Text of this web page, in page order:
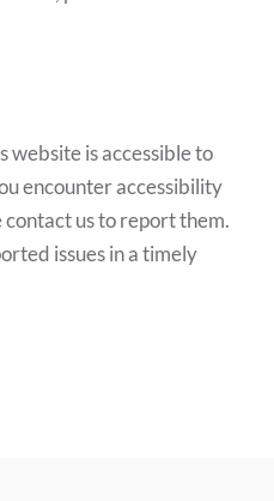
website is accessible to
encounter accessibility
contact us to report them.
issues in a timely